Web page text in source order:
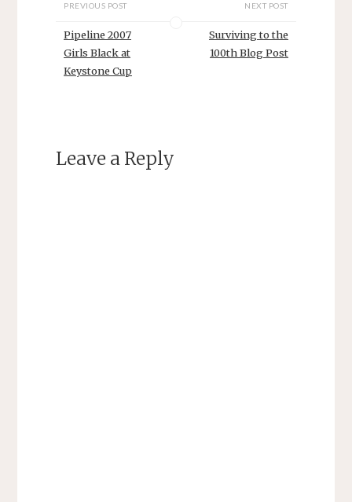
PREVIOUS POST
Pipeline 2007
Girls Black at
Keystone Cup
NEXT POST
Surviving to the
100th Blog Post
Leave a Reply